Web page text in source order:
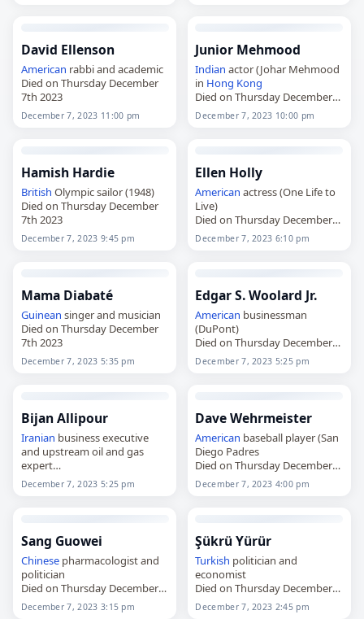
David Ellenson
American rabbi and academic
Died on Thursday December
7th 2023
December 7, 2023 11:00 pm
Junior Mehmood
Indian actor (Johar Mehmood
in Hong Kong
Died on Thursday December
7th 2023
December 7, 2023 10:00 pm
Hamish Hardie
British Olympic sailor (1948)
Died on Thursday December
7th 2023
December 7, 2023 9:45 pm
Ellen Holly
American actress (One Life to
Live)
Died on Thursday December
7th 2023
December 7, 2023 6:10 pm
Mama Diabaté
Guinean singer and musician
Died on Thursday December
7th 2023
December 7, 2023 5:35 pm
Edgar S. Woolard Jr.
American businessman
(DuPont)
Died on Thursday December
7th 2023
December 7, 2023 5:25 pm
Bijan Allipour
Iranian business executive
and upstream oil and gas
expert
Died on Thursday December
December 7, 2023 5:25 pm
Dave Wehrmeister
American baseball player (San
Diego Padres
Died on Thursday December
7th 2023
December 7, 2023 4:00 pm
Sang Guowei
Chinesepharmacologist and
politician
Died on Thursday December
7th 2023
December 7, 2023 3:15 pm
Şükrü Yürür
Turkish politician and
economist
Died on Thursday December
7th 2023
December 7, 2023 2:45 pm